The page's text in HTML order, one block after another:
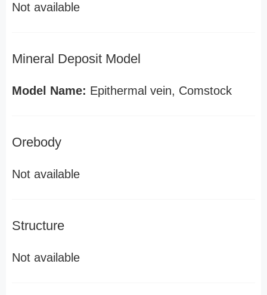
Not available
Mineral Deposit Model
Model Name: Epithermal vein, Comstock
Orebody
Not available
Structure
Not available